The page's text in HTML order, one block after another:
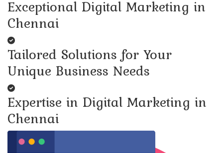
Exceptional Digital Marketing in
Chennai
Tailored Solutions for Your
Unique Business Needs
Expertise in Digital Marketing in
Chennai